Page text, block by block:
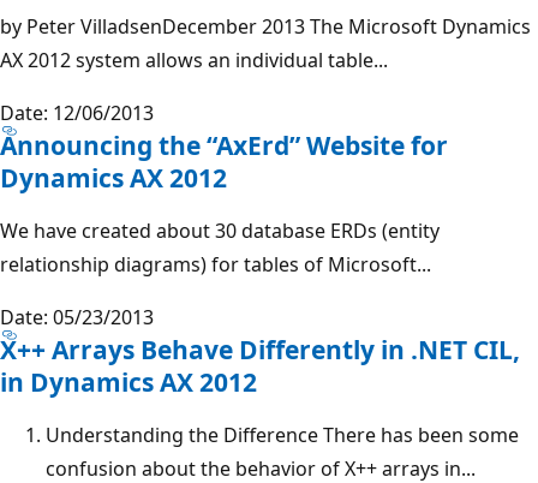
by Peter VilladsenDecember 2013 The Microsoft Dynamics
AX 2012 system allows an individual table...
Date: 12/06/2013
Announcing the “AxErd” Website for
Dynamics AX 2012
We have created about 30 database ERDs (entity
relationship diagrams) for tables of Microsoft...
Date: 05/23/2013
X++ Arrays Behave Differently in .NET CIL,
in Dynamics AX 2012
Understanding the Difference There has been some
confusion about the behavior of X++ arrays in...